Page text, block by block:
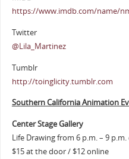
https://www.imdb.com/name/
Twitter
@Lila_Martinez
Tumblr
http://toinglicity.tumblr.com
Southern California Animation
Center Stage Gallery
Life Drawing from 6 p.m. – 9
$15 at the door / $12 online